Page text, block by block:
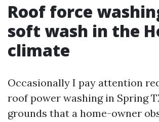
Roof force
soft wash in the
climate
Occasionally I pay attention
roof power washing in Spring
grounds that a home-owner